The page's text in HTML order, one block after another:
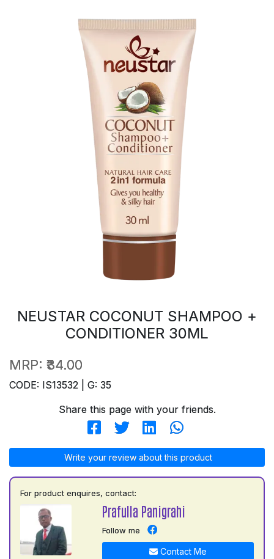
NEUSTAR COCONUT SHAMPOO +
CONDITIONER 30ML
MRP: ₹34.00
CODE: IS13532 | G: 35
Share this page with your friends.
Write your review about this product
For product enquires, contact:
Prafulla Panigrahi
Follow me
Contact Me